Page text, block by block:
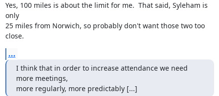
Yes, 100 miles is about the limit for me.  That said, Syleham is
only
25 miles from Norwich, so probably don't want those two too
close.
...
I think that in order to increase attendance we need
more meetings,
more regularly, more predictably [...]